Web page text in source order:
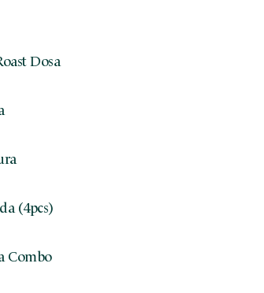
Dosa
(4pcs)
Combo